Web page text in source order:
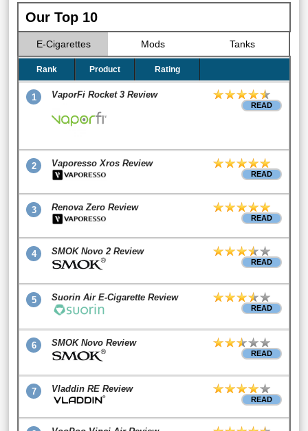
Our Top 10
E-Cigarettes Mods Tanks
Rank Product Rating
1 VaporFi Rocket 3 Review
READ
2 Vaporesso Xros Review
READ
3 Renova Zero Review
READ
4 SMOK Novo 2 Review
READ
5 Suorin Air E-Cigarette Review
READ
6 SMOK Novo Review
READ
7 Vladdin RE Review
READ